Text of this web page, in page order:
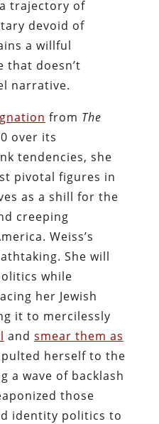
trajectory of
devoid of
a willful
that doesn’t
narrative.
from The
over its
tendencies, she
pivotal figures in
as a shill for the
creeping
Weiss’s
She will
while
her Jewish
it to mercilessly
and smear them as
herself to the
a wave of backlash
those
identity politics to